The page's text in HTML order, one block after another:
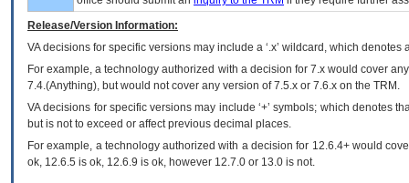
Release/Version Information:
VAdecisions for specific versions may include a ‘.x’ wildcard, which
For example, a technology authorized with a decision for 7.x would cover
7.4.(Anything), but would not cover any version of 7.5.x or 7.6.x on the TRM.
VA decisions for specific versions may include ‘+’ symbols; which denotes
but is not to exceed or affect previous decimal places.
For example, a technology authorized with a decision for 12.6.4+ would
ok, 12.6.5 is ok, 12.6.9 is ok, however 12.7.0 or 13.0 is not.